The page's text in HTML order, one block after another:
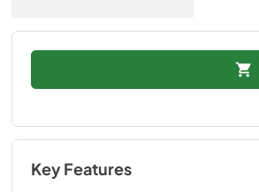
Key Features